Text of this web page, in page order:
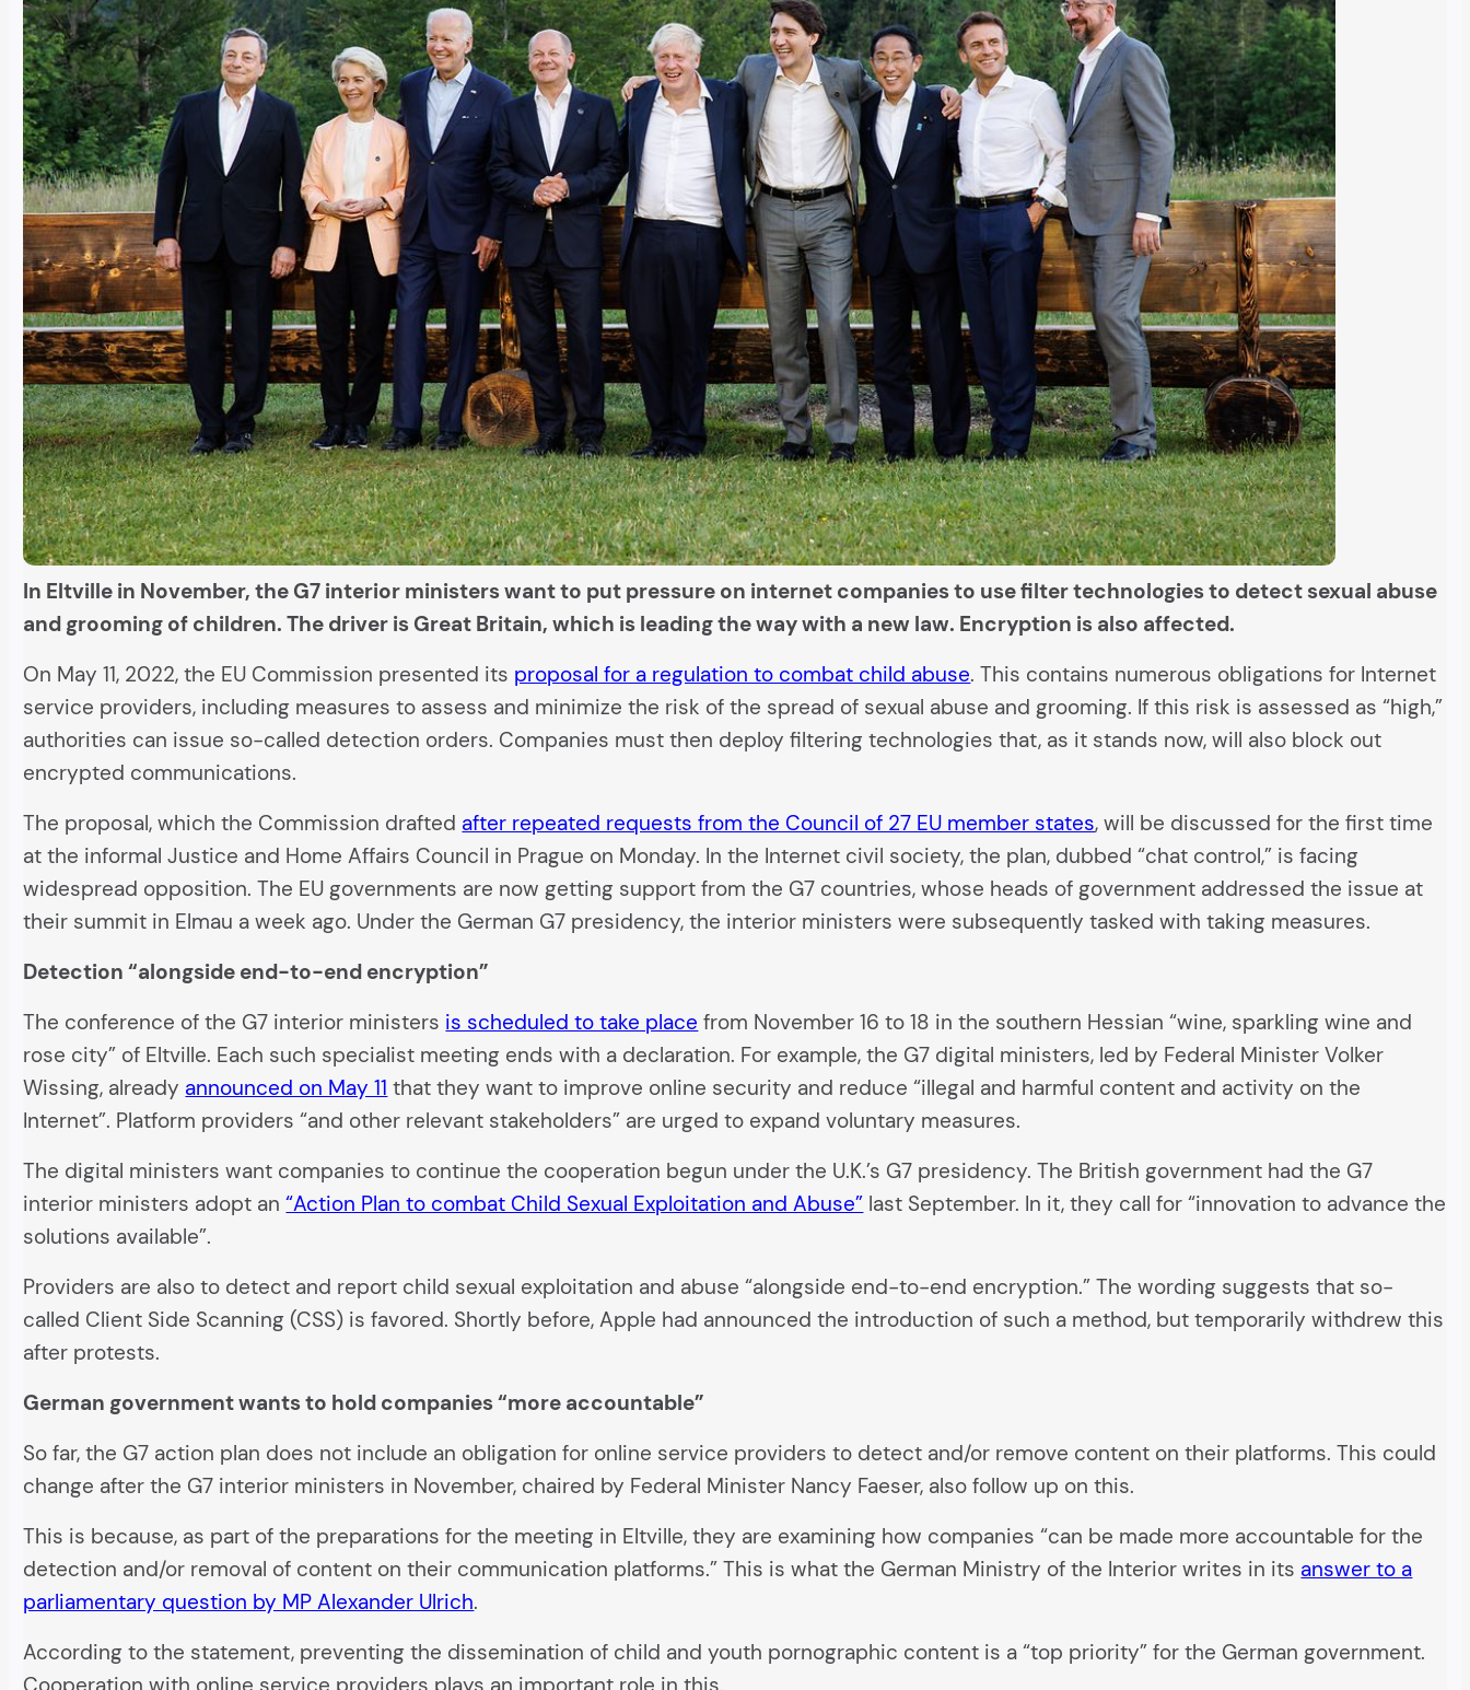
In Eltville in November, the G7 interior ministers want to put pressure on internet companies to use filter technologies to detect sexual abuse
and grooming of children. The driver is Great Britain, which is leading the way with a new law. Encryption is also affected.
On May 11, 2022, the EU Commission presented its proposal for a regulation to combat child abuse. This contains numerous obligations for Internet
service providers, including measures to assess and minimize the risk of the spread of sexual abuse and grooming. If this risk is assessed as “high,”
authorities can issue so-called detection orders. Companies must then deploy filtering technologies that, as it stands now, will also block out
encrypted communications.
The proposal, which the Commission drafted after repeated requests from the Council of 27 EU member states, will be discussed for the first time
at the informal Justice and Home Affairs Council in Prague on Monday. In the Internet civil society, the plan, dubbed “chat control,” is facing
widespread opposition. The EU governments are now getting support from the G7 countries, whose heads of government addressed the issue at
their summit in Elmau a week ago. Under the German G7 presidency, the interior ministers were subsequently tasked with taking measures.
Detection “alongside end-to-end encryption”
The conference of the G7 interior ministers is scheduled to take place from November 16 to 18 in the southern Hessian “wine, sparkling wine and
rose city” of Eltville. Each such specialist meeting ends with a declaration. For example, the G7 digital ministers, led by Federal Minister Volker
Wissing, already announced on May 11 that they want to improve online security and reduce “illegal and harmful content and activity on the
Internet”. Platform providers “and other relevant stakeholders” are urged to expand voluntary measures.
The digital ministers want companies to continue the cooperation begun under the U.K.’s G7 presidency. The British government had the G7
interior ministers adopt an“Action Plan to combat Child Sexual Exploitation and Abuse” last September. In it, they call for “innovation to advance the
solutions available”.
Providers are also to detect and report child sexual exploitation and abuse “alongside end-to-end encryption.” The wording suggests that so-
called Client Side Scanning (CSS) is favored. Shortly before, Apple had announced the introduction of such a method, but temporarily withdrew this
after protests.
German government wants to hold companies “more accountable”
So far, the G7 action plan does not include an obligation for online service providers to detect and/or remove content on their platforms. This could
change after the G7 interior ministers in November, chaired by Federal Minister Nancy Faeser, also follow up on this.
This is because, as part of the preparations for the meeting in Eltville, they are examining how companies “can be made more accountable for the
detection and/or removal of content on their communication platforms.” This is what the German Ministry of the Interior writes in its answer to a
parliamentary question by MP Alexander Ulrich.
According to the statement, preventing the dissemination of child and youth pornographic content is a “top priority” for the German government.